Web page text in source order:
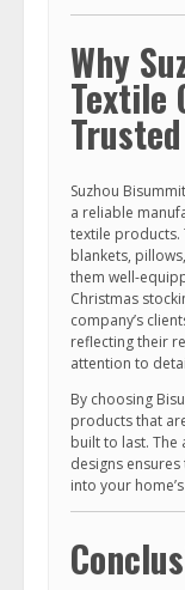
Why
Textile
Suzhou
a reliable
textile products.
blankets,
them well-
Christmas
company’s
reflecting their
attention to
By choosing
products that
built to last. The
designs
into your